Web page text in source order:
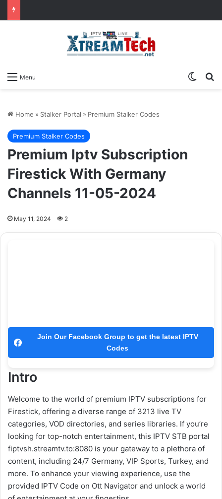
Menu
Home » Stalker Portal » Premium Stalker Codes
Premium Stalker Codes
Premium Iptv Subscription
Firestick With Germany
Channels 11-05-2024
May 11, 2024 2
Join Our Facebook Group to get the latest IPTV
Codes
Intro
Welcome to the world of premium IPTV subscriptions for
Firestick, offering a diverse range of 3213 live TV
categories, VOD directories, and series libraries. If you’re
looking for top-notch entertainment, this IPTV STB portal
fiptvsh.streamtv.to:8080 is your gateway to a plethora of
content, including 24/7 Germany, VIP Sports, Turkey, and
more. To enhance your viewing experience, use the
provided IPTV Code on Ott Navigator and unlock a world